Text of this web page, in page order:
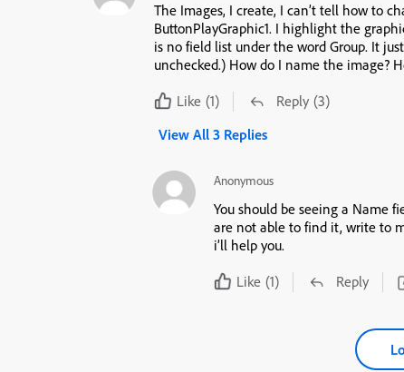
The Images, I create, I can’t tell how to
ButtonPlayGraphic1. I highlight the graphic, yet, the right menu under properties there
is no field list under the word Group. It just has a box with Use as Button (which is
Like (1) Reply (3)
View All 3 Replies
Anonymous
You should be seeing a Name
are not able to find it, write to
i’ll help you.
Like (1) Reply